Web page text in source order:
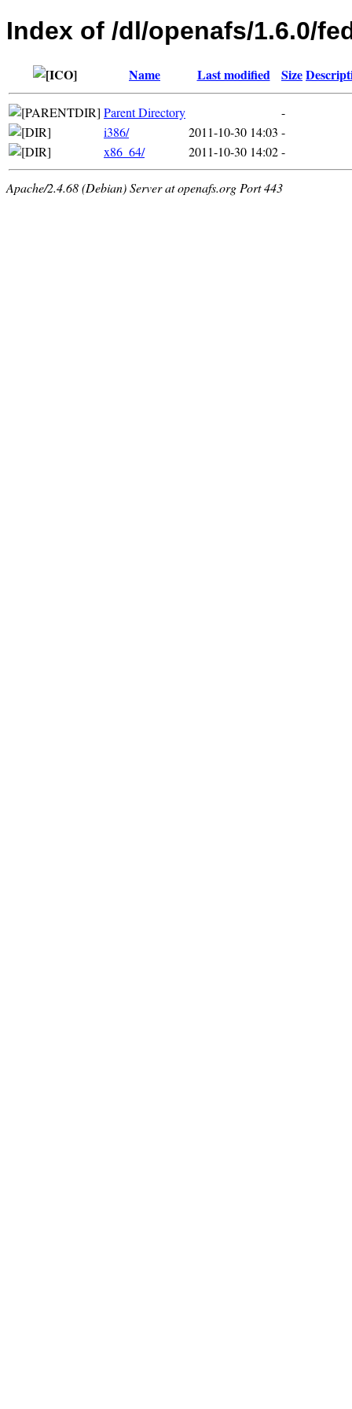
Index of /dl/openafs/1.6.0/
Name Last modified Size
Parent Directory
-
i386/
2011-10-30 14:03 -
x86_64/
2011-10-30 14:02-
Apache/2.4.68 (Debian) Server at openafs.org Port 443